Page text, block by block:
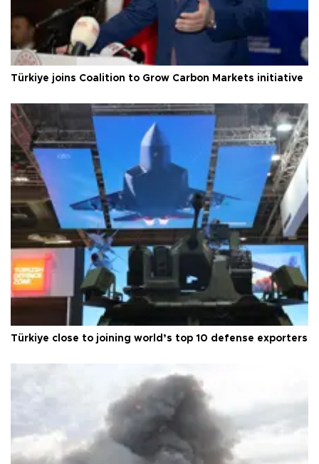
Türkiye joins Coalition to Grow Carbon Markets initiative
Türkiye close to joining world’s top 10 defense exporters